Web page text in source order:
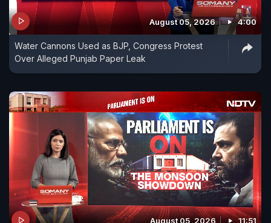
August 05, 2026 4:00
Water Cannons Used as BJP, Congress Protest
Over Alleged Punjab Paper Leak
August 05, 2026 11:51